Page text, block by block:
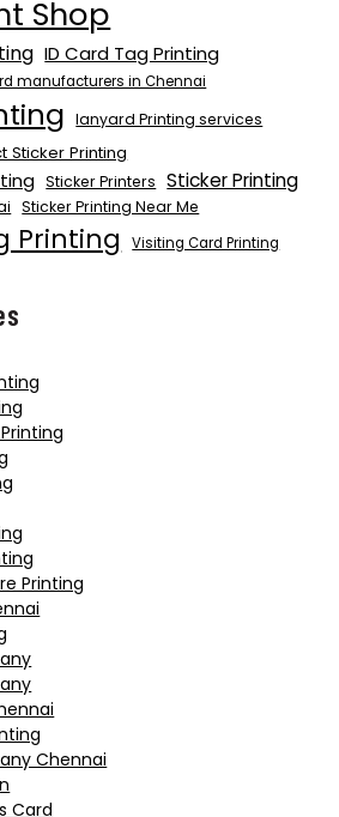
Shop
ID Card Tag Printing
manufacturers in Chennai
lanyard Printing services
Sticker Printing
Sticker Printers Sticker Printing
Sticker Printing Near Me
Printing Visiting Card Printing
Printing
Chennai
Card